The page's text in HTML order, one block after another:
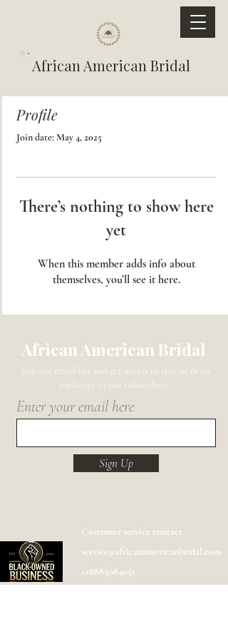
African American Bridal
Profile
Join date: May 4, 2025
There’s nothing to show here
yet
When this member adds info about
themselves, you’ll see it here.
African American Bridal
Join our email list and get access to special deals
exclusive to our subscribers.
Enter your email here
Sign Up
Customer service contact
service@africanamericanbridal.com
+18883084051